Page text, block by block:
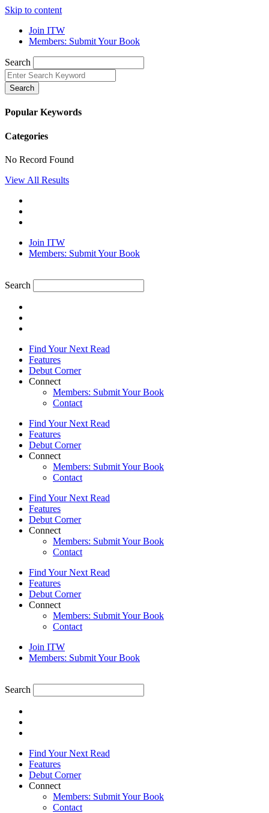
Skip to content
Join ITW
Members: Submit Your Book
Search
Search
Popular Keywords
Categories
No Record Found
View All Results
Join ITW
Members: Submit Your Book
Search
Find Your Next Read
Features
Debut Corner
Connect
Members: Submit Your Book
Contact
Find Your Next Read
Features
Debut Corner
Connect
Members: Submit Your Book
Contact
Find Your Next Read
Features
Debut Corner
Connect
Members: Submit Your Book
Contact
Find Your Next Read
Features
Debut Corner
Connect
Members: Submit Your Book
Contact
Join ITW
Members: Submit Your Book
Search
Find Your Next Read
Features
Debut Corner
Connect
Members: Submit Your Book
Contact